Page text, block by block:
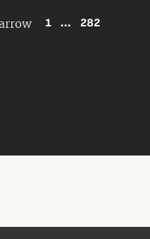
1 ... 282